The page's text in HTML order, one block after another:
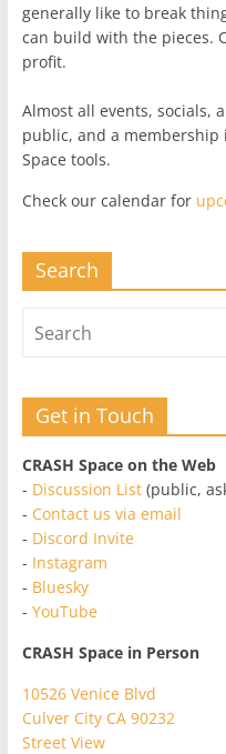
generally like to break
can build with the pieces.
profit.
Almost all events, socials,
public, and a membership
Space tools.
Check our calendar for
Search
Get in Touch
CRASH Space on the Web
- Discussion List(public,
- Contact us via email
- Discord Invite
- Instagram
- Bluesky
- YouTube
CRASH Space in Person
10526 Venice Blvd
Culver City CA 90232
Street View